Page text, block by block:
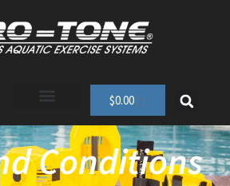
$0.00
Conditions